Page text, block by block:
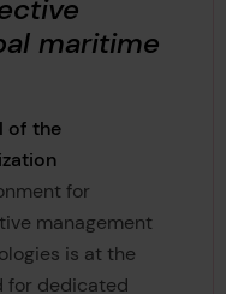
maritime
of the
for
management
is at the
for dedicated